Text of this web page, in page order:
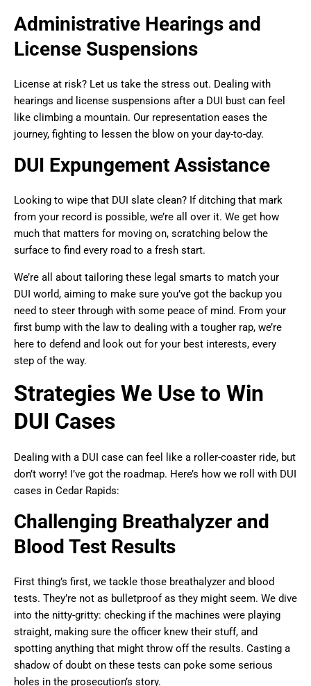
Administrative Hearings and
License Suspensions
License at risk? Let us take the stress out. Dealing with
hearings and license suspensions after a DUI bust can feel
like climbing a mountain. Our representation eases the
journey, fighting to lessen the blow on your day-to-day.
DUI Expungement Assistance
Looking to wipe that DUI slate clean? If ditching that mark
from your record is possible, we’re all over it. We get how
much that matters for moving on, scratching below the
surface to find every road to a fresh start.
We’re all about tailoring these legal smarts to match your
DUI world, aiming to make sure you’ve got the backup you
need to steer through with some peace of mind. From your
first bump with the law to dealing with a tougher rap, we’re
here to defend and look out for your best interests, every
step of the way.
Strategies We Use to Win
DUI Cases
Dealing with a DUI case can feel like a roller-coaster ride, but
don’t worry! I’ve got the roadmap. Here’s how we roll with DUI
cases in Cedar Rapids:
Challenging Breathalyzer and
Blood Test Results
First thing’s first, we tackle those breathalyzer and blood
tests. They’re not as bulletproof as they might seem. We dive
into the nitty-gritty: checking if the machines were playing
straight, making sure the officer knew their stuff, and
spotting anything that might throw off the results. Casting a
shadow of doubt on these tests can poke some serious
holes in the prosecution’s story.